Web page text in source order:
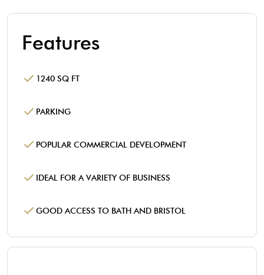
Features
1240 SQ FT
PARKING
POPULAR COMMERCIAL DEVELOPMENT
IDEAL FOR A VARIETY OF BUSINESS
GOOD ACCESS TO BATH AND BRISTOL